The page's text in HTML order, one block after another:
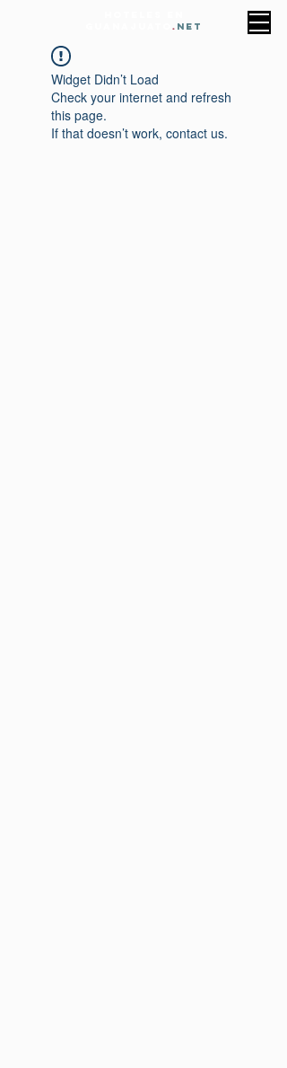
. NET
Widget Didn’t Load
Check your internet and refresh
this page.
If that doesn’t work, contact us.